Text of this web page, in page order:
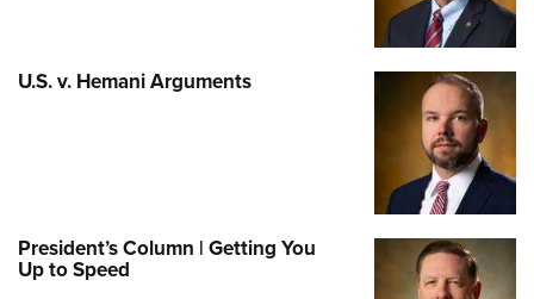
U.S. v. Hemani Arguments
President’s Column | Getting You
Up to Speed